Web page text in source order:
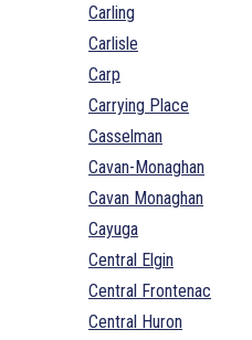
Carling
Carlisle
Carp
Carrying Place
Casselman
Cavan-Monaghan
Cavan Monaghan
Cayuga
Central Elgin
Central Frontenac
Central Huron